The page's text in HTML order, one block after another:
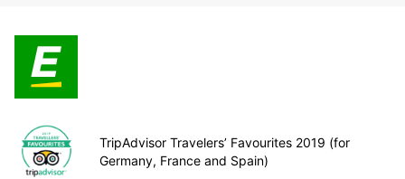
TripAdvisor Travelers’ Favourites 2019 (for
Germany, France and Spain)